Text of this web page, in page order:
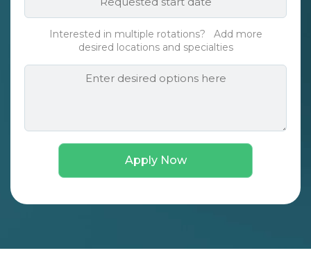
Interested in multiple rotations? Add more
desired locations and specialties